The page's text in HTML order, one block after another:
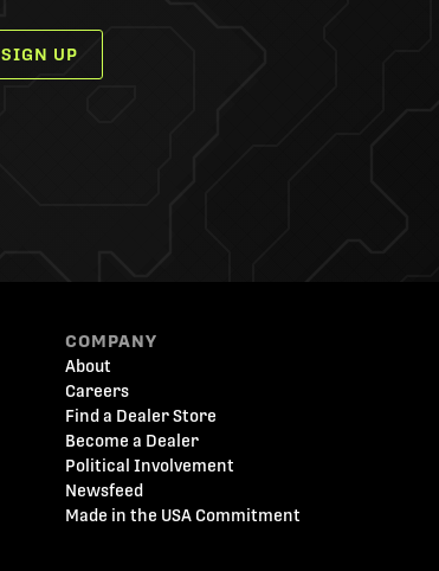
SIGN UP
COMPANY
About
Careers
Find a Dealer Store
Become a Dealer
Political Involvement
Newsfeed
Made in the USA Commitment